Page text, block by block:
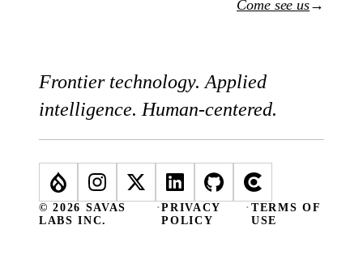
Come see us→
Frontier technology. Applied
intelligence. Human-centered.
© 2026 SAVAS
LABS INC.
·PRIVACY
POLICY
·TERMS OF
USE